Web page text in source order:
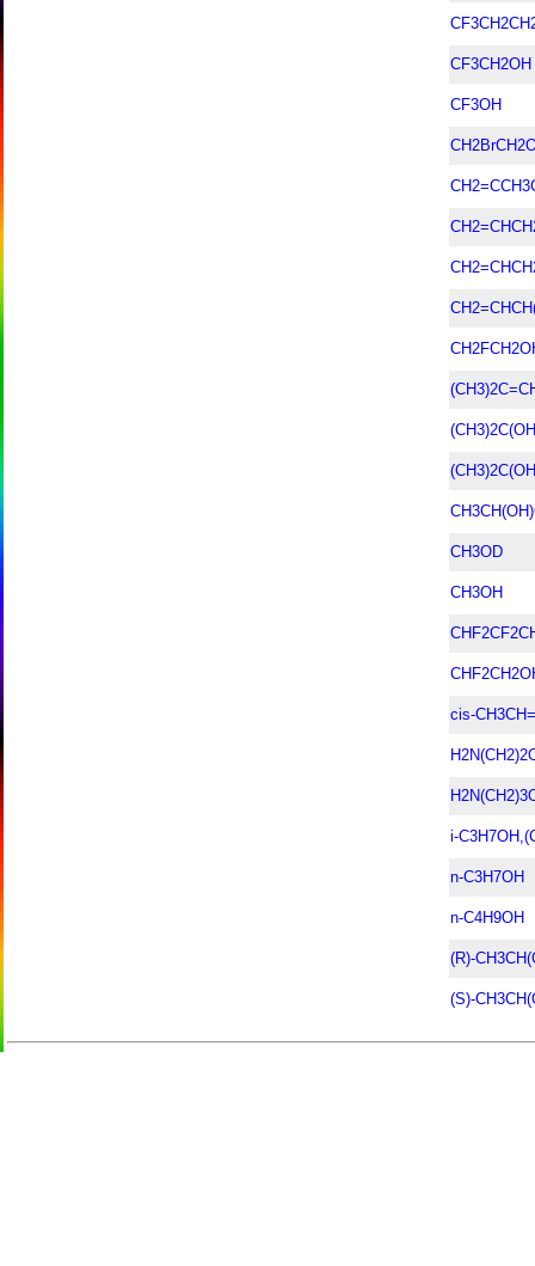
CF3CH2OH
CF3OH
CH3OD
CH3OH
cis-
i-
n-C3H7OH
n-C4H9OH
(R)-
(S)-